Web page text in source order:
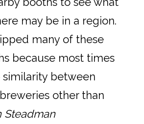
may be in a region.
many of these
because most times
similarity between
other than
Steadman